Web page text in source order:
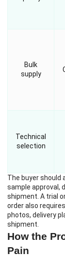
Bulk
supply
Technical
selection
The buyer should
sample approval,
shipment. A trial
order also
photos, delivery
shipment.
How the
Pain